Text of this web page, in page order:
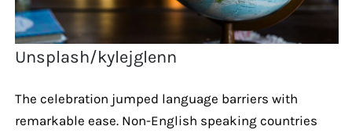
Unsplash/kylejglenn
The celebration jumped language barriers with
remarkable ease. Non-English speaking countries